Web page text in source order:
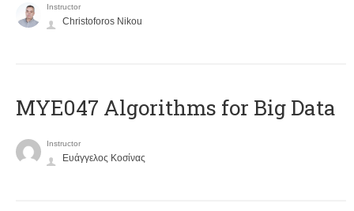
Instructor
Christoforos Nikou
MYE047 Algorithms for Big Data
Instructor
Ευάγγελος Κοσίνας